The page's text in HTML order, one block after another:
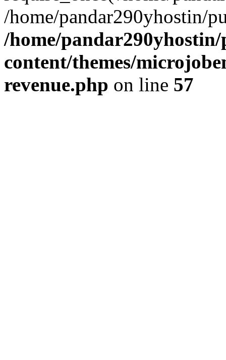
/home/pandar290yhostin/
/home/
content/themes/
revenue.php on line 57